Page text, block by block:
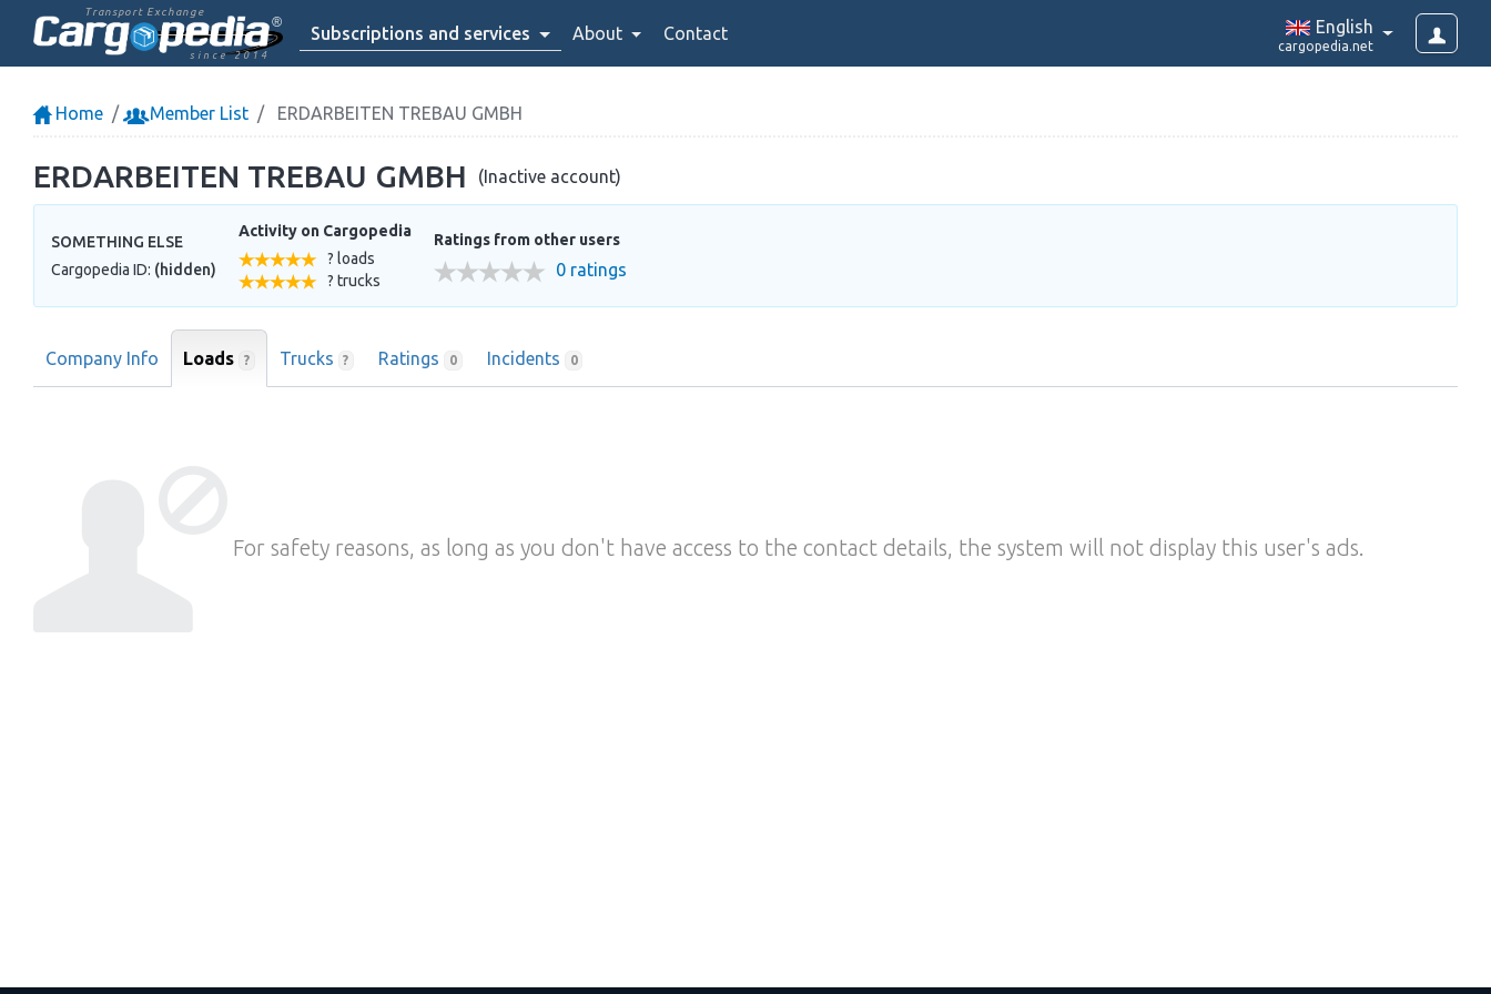
Transport Exchange
since 2014
Subscriptions and services About Contact English
cargopedia.net
Home Member List ERDARBEITEN TREBAU GMBH
ERDARBEITEN TREBAU GMBH (Inactive account)
SOMETHING ELSE
Cargopedia ID: (hidden)
Activity on Cargopedia
? loads
? trucks
Ratings from other users
0 ratings
Company Info Loads ? Trucks ? Ratings 0 Incidents 0
For safety reasons, as long as you don't have access to the contact details, the system will not display this user's ads.